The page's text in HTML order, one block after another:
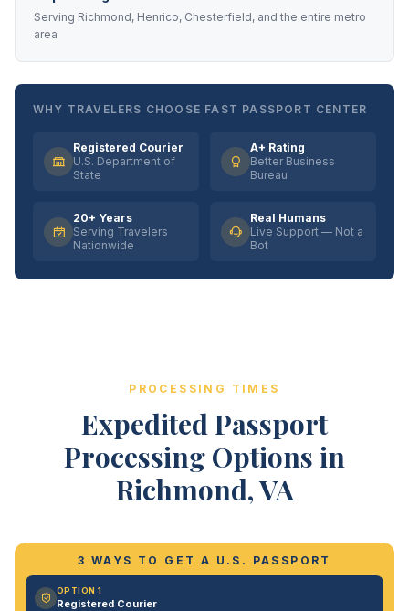
Serving Richmond, Henrico, Chesterfield, and the entire metro
area
WHY TRAVELERS CHOOSE FAST PASSPORT CENTER
Registered Courier
U.S. Department of
State
A+ Rating
Better Business
Bureau
20+ Years
Serving Travelers
Nationwide
Real Humans
Live Support — Not a
Bot
PROCESSING TIMES
Expedited Passport
Processing Options in
Richmond, VA
3 WAYS TO GET A U.S. PASSPORT
OPTION 1
Registered Courier